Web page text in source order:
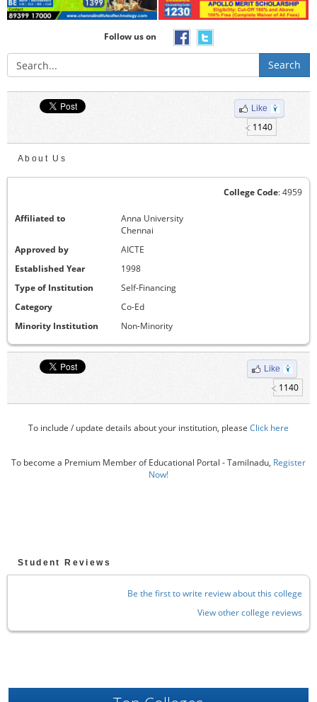
Follow us on
Search
Like
1140
About Us
College Code: 4959
Affiliated to
Anna University
Chennai
Approved by
AICTE
Established Year
1998
Type of Institution
Self-Financing
Category
Co-Ed
Minority Institution
Non-Minority
Like
1140
To include / update details about your institution, please Click here
To become a Premium Member of Educational Portal - Tamilnadu, Register
Now!
Student Reviews
Be the first to write review about this college
View other college reviews